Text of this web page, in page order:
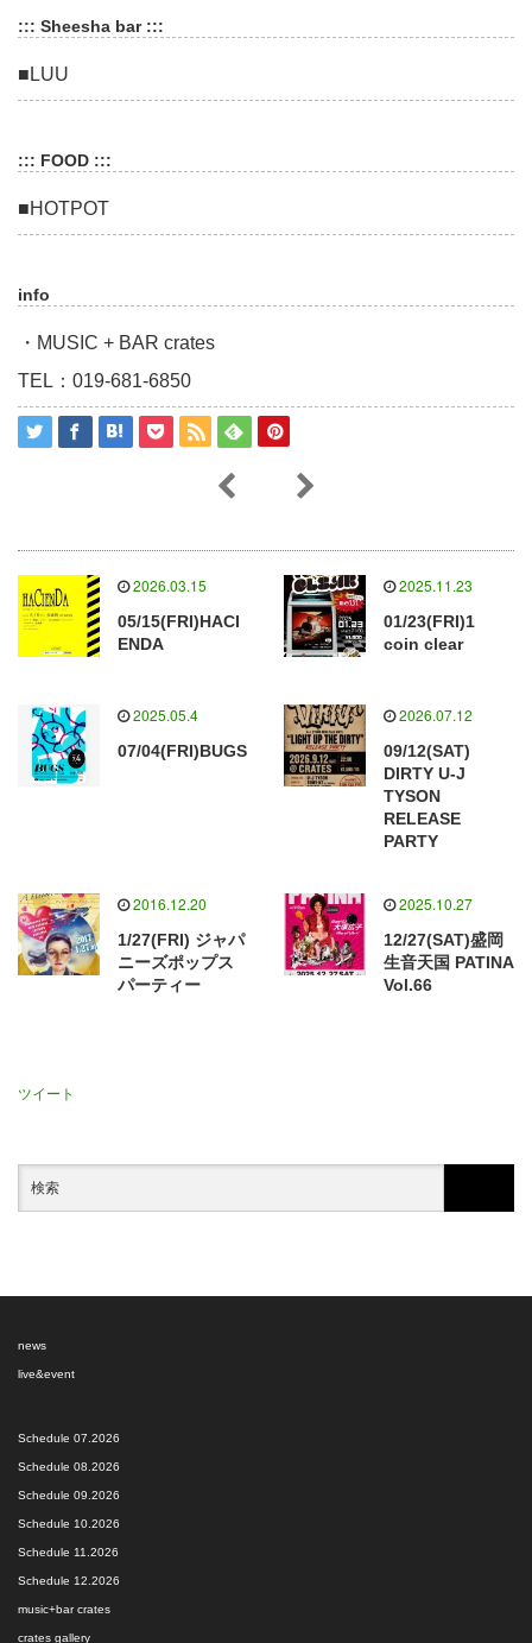
::: Sheesha bar :::
■LUU
::: FOOD :::
■HOTPOT
info
・MUSIC + BAR crates
TEL：019-681-6850
2026.03.15
05/15(FRI)HACI
ENDA
2025.11.23
01/23(FRI)1
coin clear
2025.05.4
07/04(FRI)BUGS
2026.07.12
09/12(SAT)
DIRTY U-J
TYSON
RELEASE
PARTY
2016.12.20
1/27(FRI) ジャパ
ニーズポップス
パーティー
2025.10.27
12/27(SAT)盛岡
生音天国 PATINA
Vol.66
ツイート
news
live&event
Schedule 07.2026
Schedule 08.2026
Schedule 09.2026
Schedule 10.2026
Schedule 11.2026
Schedule 12.2026
music+bar crates
crates gallery